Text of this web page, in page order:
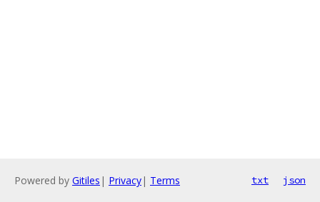
Powered by Gitiles | Privacy| Terms txt json